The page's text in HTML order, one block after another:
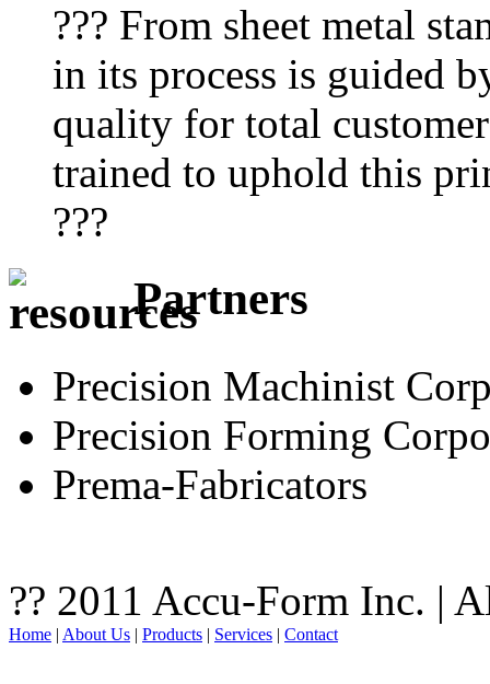
??? From sheet metal
in its process is guided
quality for total
trained to uphold this
???
Partners
Precision Machinist
Precision Forming
Prema-Fabricators
?? 2011 Accu-Form Inc. |
Home | About Us | Products | Services | Contact